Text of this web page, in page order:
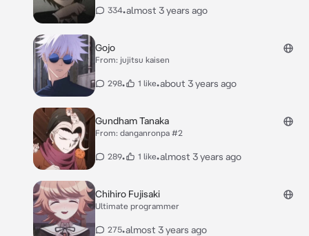
334•almost 3 years ago
Gojo
From: jujitsu kaisen
298• 1 like•about 3 years ago
Gundham Tanaka
From: danganronpa #2
289• 1 like•almost 3 years ago
Chihiro Fujisaki
Ultimate programmer
275•almost 3 years ago